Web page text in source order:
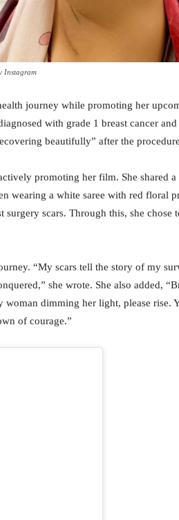
Instagram
journey while promoting her
with grade 1 breast cancer and
beautifully” after the
promoting her film. She shared a
wearing a white saree with red floral
surgery scars. Through this, she chose
“My scars tell the story of my
she wrote. She also added,
dimming her light, please rise.
of courage.”